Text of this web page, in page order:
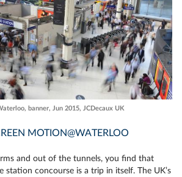
banner, Jun 2015, JCDecaux UK
MOTION@WATERLOO
and out of the tunnels, you find that
station concourse is a trip in itself. The UK’s